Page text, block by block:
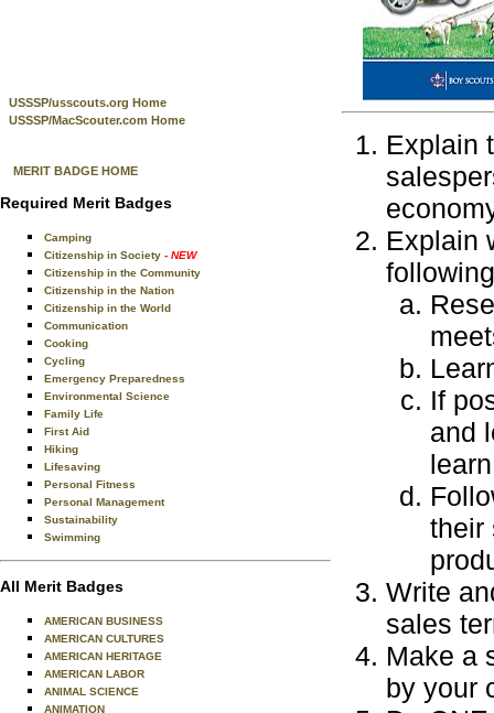
USSSP/usscouts.org Home
USSSP/MacScouter.com Home
MERIT BADGE HOME
Required Merit Badges
Camping
Citizenship in Society - NEW
Citizenship in the Community
Citizenship in the Nation
Citizenship in the World
Communication
Cooking
Cycling
Emergency Preparedness
Environmental Science
Family Life
First Aid
Hiking
Lifesaving
Personal Fitness
Personal Management
Sustainability
Swimming
All Merit Badges
AMERICAN BUSINESS
AMERICAN CULTURES
AMERICAN HERITAGE
AMERICAN LABOR
ANIMAL SCIENCE
ANIMATION
Explain
Explain
If
and
their
Write
sales
Make a
by your